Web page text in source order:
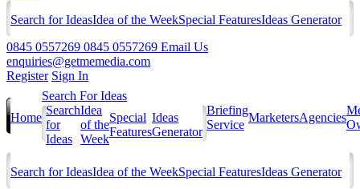
Search for IdeasIdea of the WeekSpecial FeaturesIdeas Generator
0845 0557269 0845 0557269 Email Us
enquiries@getmemedia.com
Register Sign In
Home
Search For Ideas
Search
for
Ideas
Idea
of the
Week
Special
Features
Ideas
Generator
Briefing
Service
MarketersAgencies
Search for IdeasIdea of the WeekSpecial FeaturesIdeas Generator